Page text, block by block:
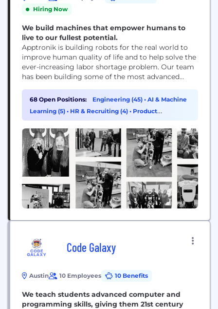
Hiring Now
We build machines that empower humans to
live to our fullest potential.
Apptronik is building robots for the real world to
improve human quality of life and to help solve the
ever-increasing labor shortage problem. Our team
has been building some of the most advanced
DARPA Robotics Challenge. We apply our expertise
across the full robotics stack to some of the most...
68 Open Positions: Engineering (45) • AI & Machine
Learning (5) • HR & Recruiting (4) • Product
Management (4)
Code Galaxy
Austin 10 Employees 10 Benefits
We teach students advanced computer and
programming skills, giving them 21st century